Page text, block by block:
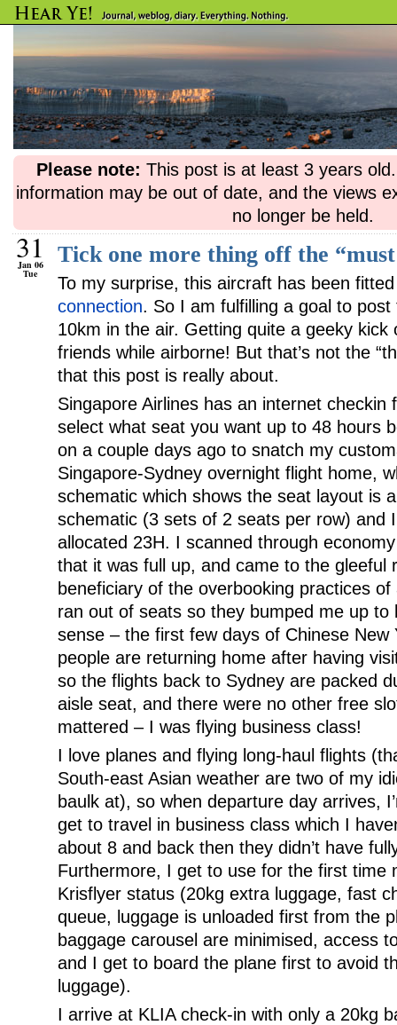
Please note: This post is at least 3 years
information may be out of date, and the views
no longer be held.
31
Jan 06
Tue
Tick one more thing off the
To my surprise, this aircraft has been
connection. So I am fulfilling a goal to
10km in the air. Getting quite a geeky kick
friends while airborne! But that’s not the
that this post is really about.
Singapore Airlines has an internet checkin
select what seat you want up to 48 hours
on a couple days ago to snatch my
Singapore-Sydney overnight flight home,
schematic which shows the seat layout is
schematic (3 sets of 2 seats per row) and
allocated 23H. I scanned through
that it was full up, and came to the gleeful
beneficiary of the overbooking practices
ran out of seats so they bumped me up to
sense – the first few days of Chinese New
people are returning home after having
so the flights back to Sydney are packed
aisle seat, and there were no other free
mattered – I was flying business class!
I love planes and flying long-haul flights
South-east Asian weather are two of my
baulk at), so when departure day arrives,
get to travel in business class which I
about 8 and back then they didn’t have
Furthermore, I get to use for the first time
Krisflyer status (20kg extra luggage, fast
queue, luggage is unloaded first from the
baggage carousel are minimised, access
and I get to board the plane first to avoid
luggage).
I arrive at KLIA check-in with only a 20kg